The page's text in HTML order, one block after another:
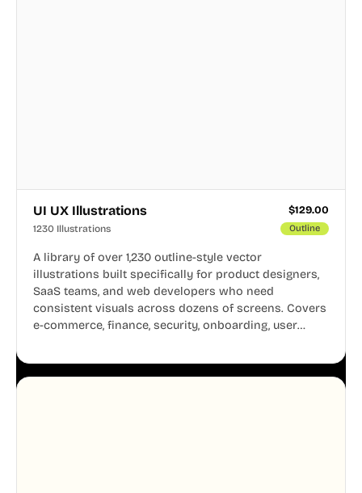
UI UX Illustrations $129.00
1230 Illustrations Outline
A library of over 1,230 outline-style vector
illustrations built specifically for product designers,
SaaS teams, and web developers who need
consistent visuals across dozens of screens. Covers
e-commerce, finance, security, onboarding, user
system, so your entire product looks like one